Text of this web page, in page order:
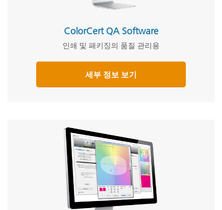
ColorCert QA Software
인쇄 및 패키징의 품질 관리용
세부 정보 보기